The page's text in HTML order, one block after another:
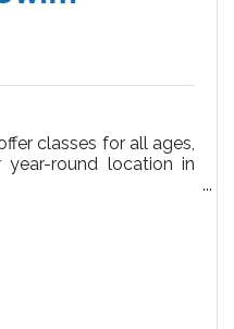
classes for all ages,
round location in
Semi Private & Group
pool! Every